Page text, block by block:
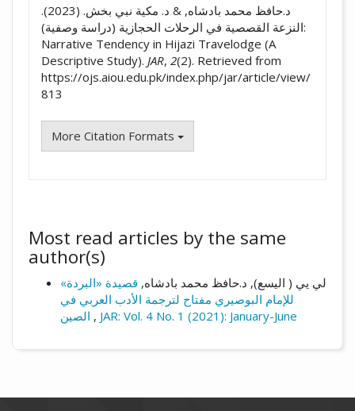
د.حافظ محمد بادشاه, & د. مکیة نبي بخش. (2023).
النزعة القصصية في الرحلات الحجازية (دراسة وصفية):
Narrative Tendency in Hijazi Travelodge (A
Descriptive Study). JAR, 2(2). Retrieved from
https://ojs.aiou.edu.pk/index.php/jar/article/view/
813
More Citation Formats
Most read articles by the same
author(s)
لي یي ( الیسع), د.حافظ محمد بادشاه, قصيدة «البردة»
للإمام البوصيري مفتاح لترجمة الأدب العربي في
, JAR: Vol. 4 No. 1 (2021): January-June